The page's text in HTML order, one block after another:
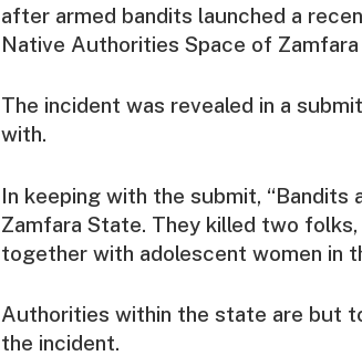
after armed bandits launched a
Native Authorities Space of
The incident was revealed in a
with.
In keeping with the submit, “Bandits
Zamfara State. They killed two
together with adolescent women in
Authorities within the state are but
the incident.